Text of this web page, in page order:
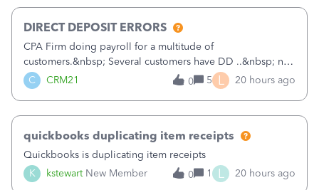
C CRM21
DIRECT DEPOSIT ERRORS
CPA Firm doing payroll for a multitude of
customers.&nbsp; Several customers have DD ..&nbsp; no
problems at all. Trying to sign a client up for DD and all of
a sudden major issues!&nbsp; Spent 3.5 hours on the
0 5 L 20 hours ago
K kstewart New Member
quickbooks duplicating item receipts
Quickbooks is duplicating item receipts
0
1 L 20 hours ago